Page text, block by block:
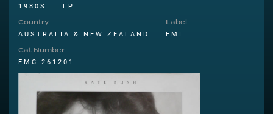
1980S LP
Country
AUSTRALIA & NEW ZEALAND
Label
EMI
Cat Number
EMC 261201